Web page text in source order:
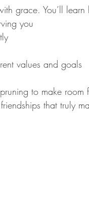
grace. You’ll
you
values and goals
to make
that truly